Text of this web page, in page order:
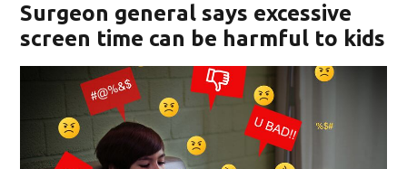
new window)
Surgeon general says excessive
screen time can be harmful to kids